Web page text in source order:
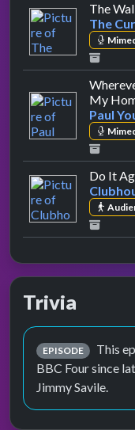
The
The
My
Paul
Do It
Trivia
EPISODE
This
BBC Four since
Jimmy Savile.